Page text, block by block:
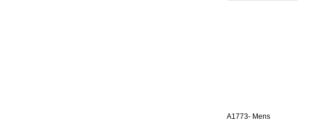
A1773- Mens